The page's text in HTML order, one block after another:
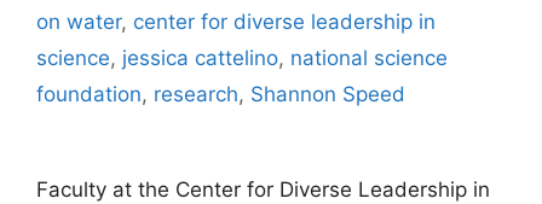
on water, center for diverse leadership in
science, jessica cattelino, national science
foundation, research, Shannon Speed
Faculty at the Center for Diverse Leadership in